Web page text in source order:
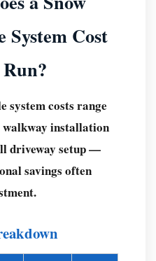
Cost
system costs range
installation
driveway setup —
savings often